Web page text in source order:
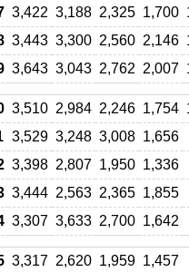
3,422 3,188 2,325 1,700
3,443 3,300 2,560 2,146
3,643 3,043 2,762 2,007
3,510 2,984 2,246 1,754
3,529 3,248 3,008 1,656
3,398 2,807 1,950 1,336
3,444 2,563 2,365 1,855
3,307 3,633 2,700 1,642
3,317 2,620 1,959 1,457